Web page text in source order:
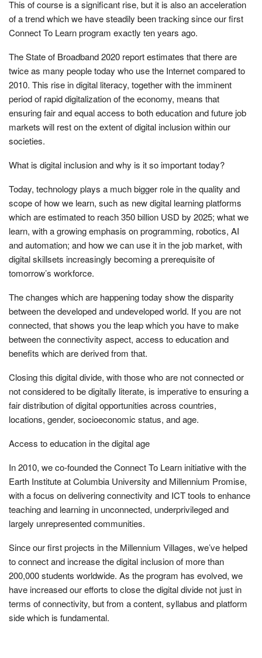
This of course is a significant rise, but it is also an acceleration
of a trend which we have steadily been tracking since our first
Connect To Learn program exactly ten years ago.
The State of Broadband 2020 report estimates that there are
twice as many people today who use the Internet compared to
2010. This rise in digital literacy, together with the imminent
period of rapid digitalization of the economy, means that
ensuring fair and equal access to both education and future job
markets will rest on the extent of digital inclusion within our
societies.
What is digital inclusion and why is it so important today?
Today, technology plays a much bigger role in the quality and
scope of how we learn, such as new digital learning platforms
which are estimated to reach 350 billion USD by 2025; what we
learn, with a growing emphasis on programming, robotics, AI
and automation; and how we can use it in the job market, with
digital skillsets increasingly becoming a prerequisite of
tomorrow’s workforce.
The changes which are happening today show the disparity
between the developed and undeveloped world. If you are not
connected, that shows you the leap which you have to make
between the connectivity aspect, access to education and
benefits which are derived from that.
Closing this digital divide, with those who are not connected or
not considered to be digitally literate, is imperative to ensuring a
fair distribution of digital opportunities across countries,
locations, gender, socioeconomic status, and age.
Access to education in the digital age
In 2010, we co-founded the Connect To Learn initiative with the
Earth Institute at Columbia University and Millennium Promise,
with a focus on delivering connectivity and ICT tools to enhance
teaching and learning in unconnected, underprivileged and
largely unrepresented communities.
Since our first projects in the Millennium Villages, we’ve helped
to connect and increase the digital inclusion of more than
200,000 students worldwide. As the program has evolved, we
have increased our efforts to close the digital divide not just in
terms of connectivity, but from a content, syllabus and platform
side which is fundamental.